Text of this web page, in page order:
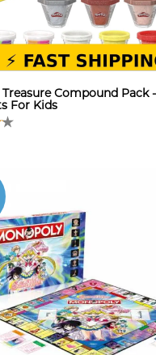
Compound Pack
For Kids